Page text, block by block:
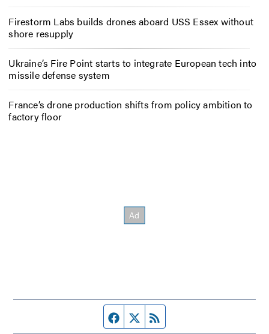
Firestorm Labs builds drones aboard USS Essex without
shore resupply
Ukraine’s Fire Point starts to integrate European tech into
missile defense system
France’s drone production shifts from policy ambition to
factory floor
Facebook page
Twitter feed